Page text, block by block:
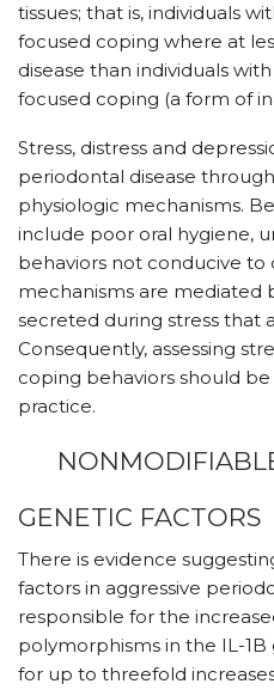
tissues; that is, individuals
focused coping where at
disease than individuals
focused coping (a form of
Stress, distress and
periodontal disease
physiologic mechanisms.
include poor oral hygiene,
behaviors not conducive to
mechanisms are mediated
secreted during stress that
Consequently, assessing
coping behaviors should
practice.
GENETIC FACTORS
There is evidence
factors in aggressive
responsible for the
polymorphisms in the IL-
for up to threefold